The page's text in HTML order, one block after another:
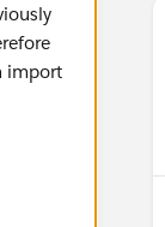
import